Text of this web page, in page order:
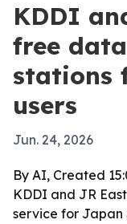
KDDI
free
stations
users
Jun. 24, 2026
By AI, Created
KDDI and JR
service for Japan